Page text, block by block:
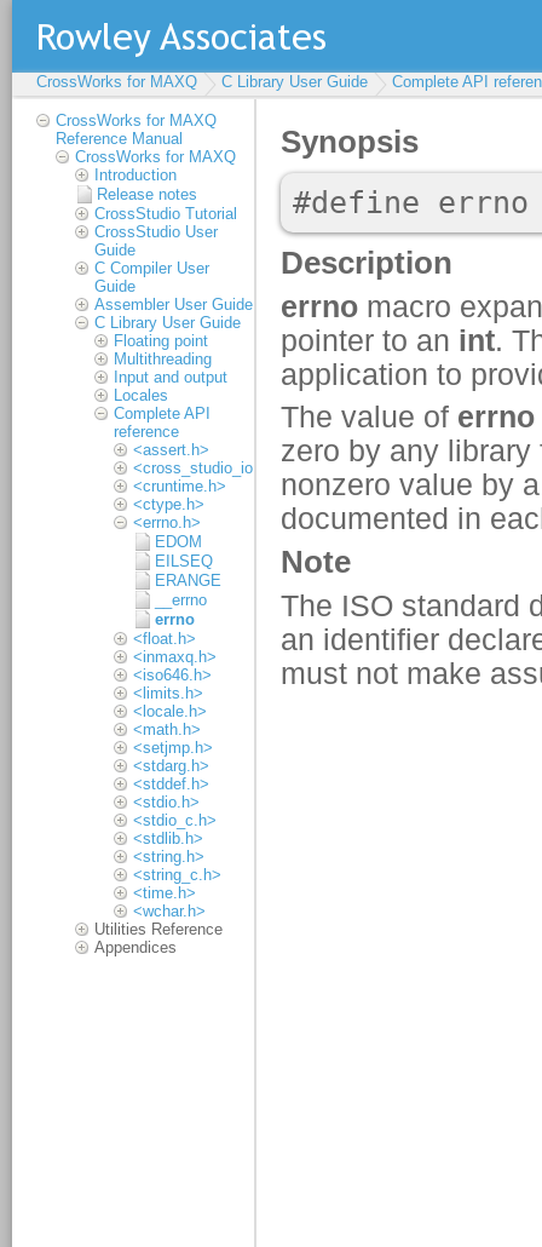
CrossWorks for MAXQ C Library User Guide Complete API
CrossWorks for MAXQ
Reference Manual
CrossWorks for MAXQ
Introduction
Release notes
CrossStudio Tutorial
CrossStudio User
Guide
C Compiler User
Guide
Assembler User Guide
C Library User Guide
Floating point
Multithreading
Input and output
Locales
Complete API
reference
<assert.h>
<cross_studio_io.h>
<cruntime.h>
<ctype.h>
<errno.h>
EDOM
EILSEQ
ERANGE
__errno
errno
<float.h>
<inmaxq.h>
<iso646.h>
<limits.h>
<locale.h>
<math.h>
<setjmp.h>
<stdarg.h>
<stddef.h>
<stdio.h>
<stdio_c.h>
<stdlib.h>
<string.h>
<string_c.h>
<time.h>
<wchar.h>
Utilities Reference
Appendices